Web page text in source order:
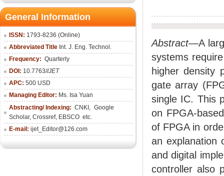
General Information
ISSN: 1793-8236 (Online)
Abbreviated Title Int. J. Eng. Technol.
Frequency: Quarterly
DOI: 10.7763/IJET
APC: 500 USD
Managing Editor: Ms. Isa Yuan
Abstracting/ Indexing: CNKI , Google
Scholar, Crossref, EBSCO etc.
E-mail: ijet_Editor@126.com
Abstract—A
systems
higher density
gate array
single IC. This
on FPGA-
of FPGA in
an explanation
and digital
controller also